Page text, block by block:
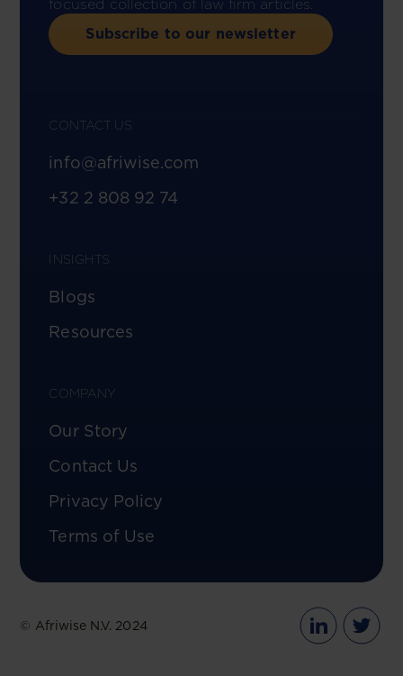
focused collection of law firm articles.
Subscribe to our newsletter
CONTACT US
info@afriwise.com
+32 2 808 92 74
INSIGHTS
Blogs
Resources
COMPANY
Our Story
Contact Us
Privacy Policy
Terms of Use
© Afriwise N.V. 2024